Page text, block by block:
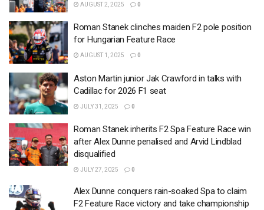
AUGUST 2, 2025 0
Roman Stanek clinches maiden F2 pole position
for Hungarian Feature Race
AUGUST 1, 2025 0
Aston Martin junior Jak Crawford in talks with
Cadillac for 2026 F1 seat
JULY 31, 2025 0
Roman Stanek inherits F2 Spa Feature Race win
after Alex Dunne penalised and Arvid Lindblad
disqualified
JULY 27, 2025 0
Alex Dunne conquers rain-soaked Spa to claim
F2 Feature Race victory and take championship